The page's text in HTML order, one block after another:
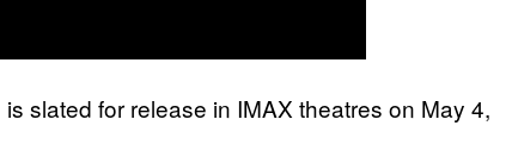
is slated for release in IMAX theatres on May 4,